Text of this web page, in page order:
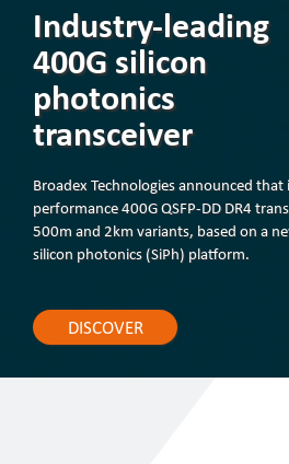
Industry-leading
400G silicon
photonics
transceiver
Broadex Technologies announced
performance 400G QSFP-DD DR4
500m and 2km variants, based on a
silicon photonics (SiPh) platform.
DISCOVER